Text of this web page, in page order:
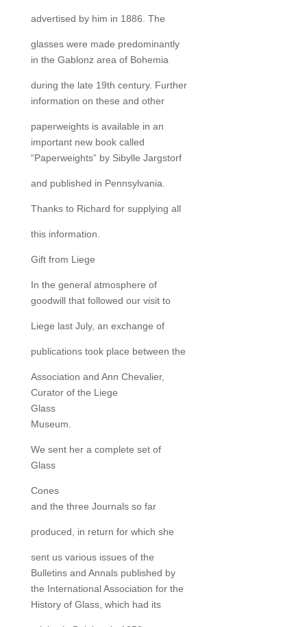
advertised by him in 1886. The
glasses were made predominantly
in the Gablonz area of Bohemia
during the late 19th century. Further
information on these and other
paperweights is available in an
important new book called
“Paperweights” by Sibylle Jargstorf
and published in Pennsylvania.
Thanks to Richard for supplying all
this information.
Gift from Liege
In the general atmosphere of
goodwill that followed our visit to
Liege last July, an exchange of
publications took place between the
Association and Ann Chevalier,
Curator of the Liege
Glass
Museum.
We sent her a complete set of
Glass
Cones
and the three Journals so far
produced, in return for which she
sent us various issues of the
Bulletins and Annals published by
the International Association for the
History of Glass, which had its